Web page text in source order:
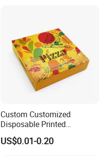
Custom Customized
Disposable Printed
Takeaway Take Away
Cardboard Packaging Fast
US$0.01-0.20